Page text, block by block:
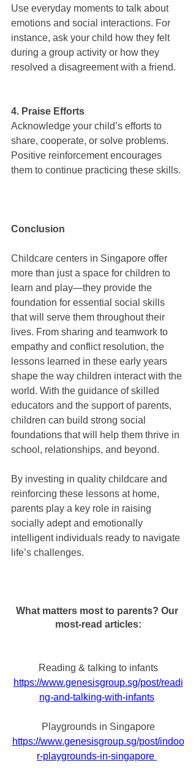
Use everyday moments to talk about
emotions and social interactions. For
instance, ask your child how they felt
during a group activity or how they
resolved a disagreement with a friend.
4. Praise Efforts
Acknowledge your child’s efforts to
share, cooperate, or solve problems.
Positive reinforcement encourages
them to continue practicing these skills.
Conclusion
Childcare centers in Singapore offer
more than just a space for children to
learn and play—they provide the
foundation for essential social skills
that will serve them throughout their
lives. From sharing and teamwork to
empathy and conflict resolution, the
lessons learned in these early years
shape the way children interact with the
world. With the guidance of skilled
educators and the support of parents,
children can build strong social
foundations that will help them thrive in
school, relationships, and beyond.
By investing in quality childcare and
reinforcing these lessons at home,
parents play a key role in raising
socially adept and emotionally
intelligent individuals ready to navigate
life’s challenges.
What matters most to parents? Our
most-read articles:
Reading & talking to infants
https://www.genesisgroup.sg/post/readi
ng-and-talking-with-infants
Playgrounds in Singapore
https://www.genesisgroup.sg/post/indoo
r-playgrounds-in-singapore